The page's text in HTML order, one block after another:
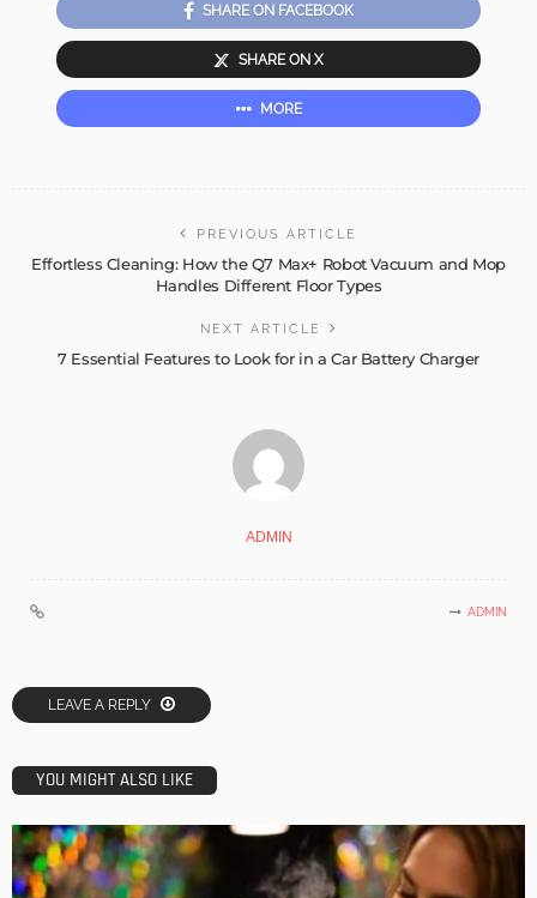
SHARE ON FACEBOOK
SHARE ON X
MORE
PREVIOUS ARTICLE
Effortless Cleaning: How the Q7 Max+ Robot Vacuum and Mop
Handles Different Floor Types
NEXT ARTICLE
7 Essential Features to Look for in a Car Battery Charger
ADMIN
ADMIN
LEAVE A REPLY
YOU MIGHT ALSO LIKE